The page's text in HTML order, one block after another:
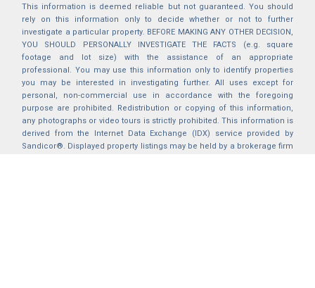
This information is deemed reliable but not guaranteed. You should
rely on this information only to decide whether or not to further
investigate a particular property. BEFORE MAKING ANY OTHER DECISION,
YOU SHOULD PERSONALLY INVESTIGATE THE FACTS (e.g. square
footage and lot size) with the assistance of an appropriate
professional. You may use this information only to identify properties
you may be interested in investigating further. All uses except for
personal, non-commercial use in accordance with the foregoing
purpose are prohibited. Redistribution or copying of this information,
any photographs or video tours is strictly prohibited. This information is
derived from the Internet Data Exchange (IDX) service provided by
Sandicor®. Displayed property listings may be held by a brokerage firm